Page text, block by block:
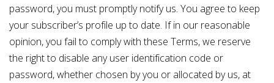
password, you must promptlynotifyus. You agree to keep
your subscriber’s profile up to date. If in our reasonable
opinion, you fail to comply with these Terms, we reserve
the right to disable any user identification code or
password, whether chosen by you or allocated by us, at